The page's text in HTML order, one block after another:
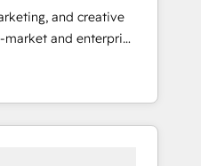
and creative
and enterprise
that turn
Named
Year in 2024,